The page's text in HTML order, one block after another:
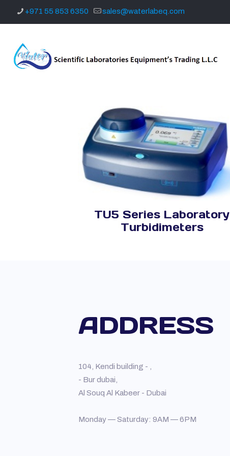
+971 55 853 6350 sales@waterlabeq.com
TU5 Series Laboratory
Turbidimeters
ADDRESS
104, Kendi building - ,
- Bur dubai,
Al Souq Al Kabeer - Dubai
Monday — Saturday: 9AM — 6PM